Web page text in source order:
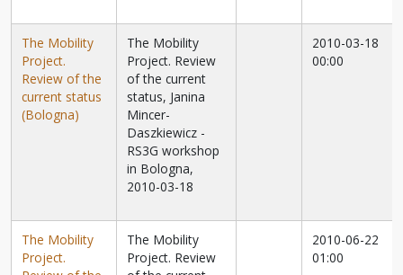
The Mobility
Project.
Review of the
current status
(Bologna)
The Mobility
Project. Review
of the current
status, Janina
Mincer-
Daszkiewicz -
RS3G workshop
in Bologna,
2010-03-18
2010-03-18
00:00
The Mobility
Project.
The Mobility
Project. Review
2010-06-22
01:00